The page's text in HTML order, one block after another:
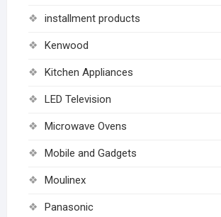
installment products
Kenwood
Kitchen Appliances
LED Television
Microwave Ovens
Mobile and Gadgets
Moulinex
Panasonic